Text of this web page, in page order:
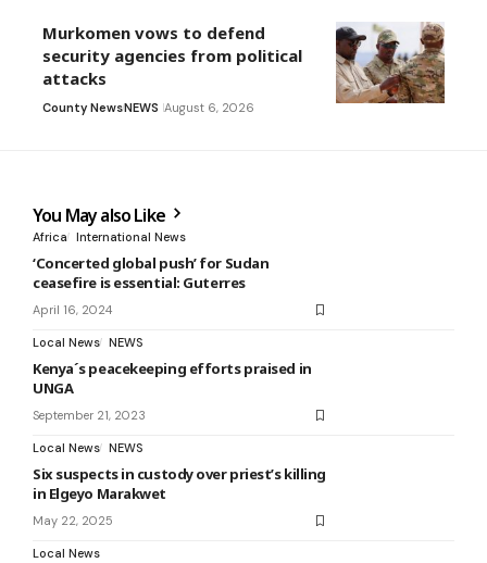
Murkomen vows to defend
security agencies from political
attacks
County NewsNEWS August 6, 2026
You May also Like
Africa International News
‘Concerted global push’ for Sudan
ceasefire is essential: Guterres
April 16, 2024
Local News NEWS
Kenya´s peacekeeping efforts praised in
UNGA
September 21, 2023
Local News NEWS
Six suspects in custody over priest’s killing
in Elgeyo Marakwet
May 22, 2025
Local News